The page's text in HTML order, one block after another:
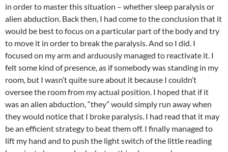
in order to master this situation – whether sleep paralysis or
alien abduction. Back then, I had come to the conclusion that it
would be best to focus on a particular part of the body and try
to move it in order to break the paralysis. And so I did. I
focused on my arm and arduously managed to reactivate it. I
felt some kind of presence, as if somebody was standing in my
room, but I wasn’t quite sure about it because I couldn’t
oversee the room from my actual position. I hoped that if it
was an alien abduction, “they” would simply run away when
they would notice that I broke paralysis. I had read that it may
be an efficient strategy to beat them off. I finally managed to
lift my hand and to push the light switch of the little reading